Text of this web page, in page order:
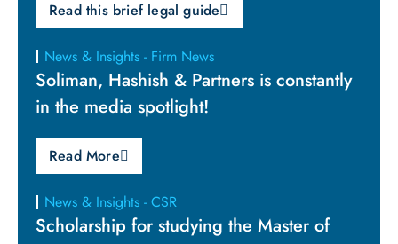
Read this brief legal guide
News & Insights - Firm News
Soliman, Hashish & Partners is constantly
in the media spotlight!
Read More
News & Insights - CSR
Scholarship for studying the Master of